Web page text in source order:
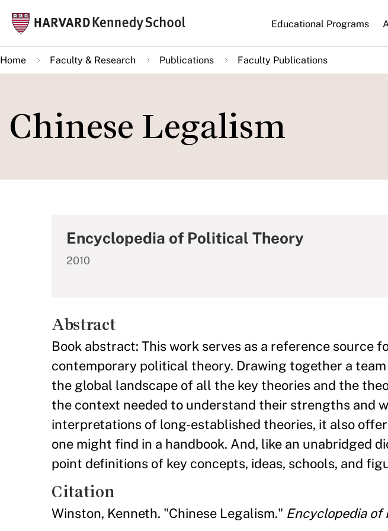
main
content
Main
navigation
Educational Programs
Home Faculty & Research Publications Faculty Publications
Chinese Legalism
Encyclopedia of Political Theory
2010
Abstract
Book abstract: This work serves as a reference source
contemporary political theory. Drawing together a
the global landscape of all the key theories and the
the context needed to understand their strengths and
interpretations of long-established theories, it also
one might find in a handbook. And, like an unabridged
point definitions of key concepts, ideas, schools, and
Citation
Winston, Kenneth. "Chinese Legalism." Encyclopedia of